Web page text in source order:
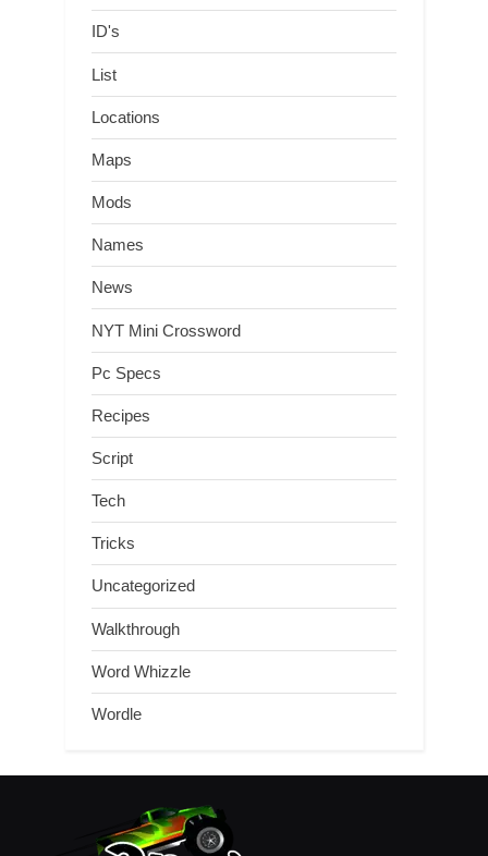
ID's
List
Locations
Maps
Mods
Names
News
NYT Mini Crossword
Pc Specs
Recipes
Script
Tech
Tricks
Uncategorized
Walkthrough
Word Whizzle
Wordle